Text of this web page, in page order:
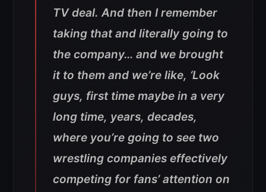
TV deal. And then I remember
taking that and literally going to
the company… and we brought
it to them and we’re like, ‘Look
guys, first time maybe in a very
long time, years, decades,
where you’re going to see two
wrestling companies effectively
competing for fans’ attention on